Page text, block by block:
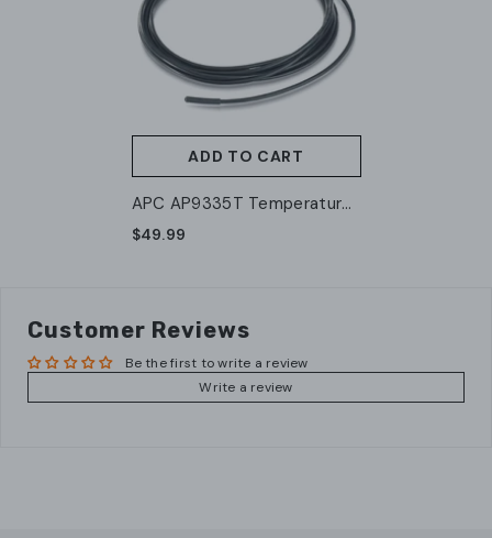
ADD TO CART
APC AP9335T Temperature
Sensor
$49.99
Customer Reviews
Be the first to write a review
Write a review